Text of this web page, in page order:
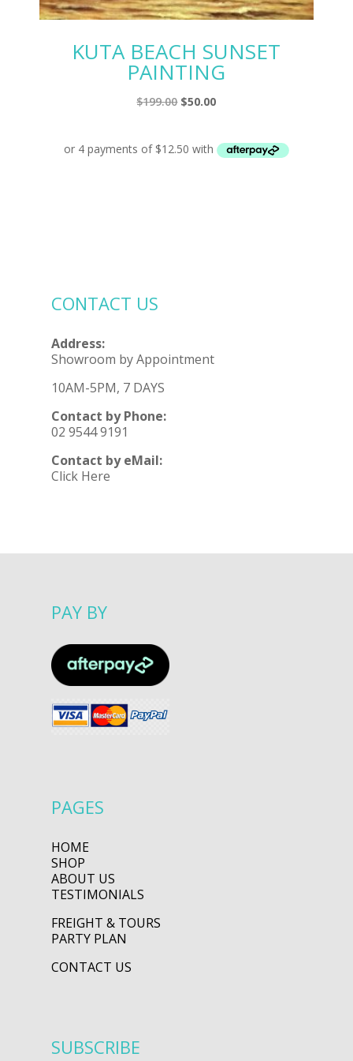
KUTA BEACH SUNSET
PAINTING
$199.00 Original
$199.00.
$50.00Current
$50.00.
CONTACT US
Address:
Showroom by Appointment
10AM-5PM, 7 DAYS
Contact by Phone:
02 9544 9191
Contact by eMail:
Click Here
PAY BY
PAGES
HOME
SHOP
ABOUT US
TESTIMONIALS
FREIGHT & TOURS
PARTY PLAN
CONTACT US
SUBSCRIBE